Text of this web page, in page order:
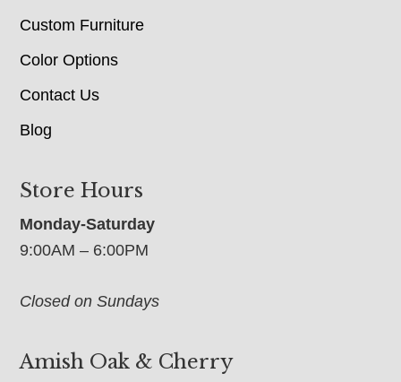
Custom Furniture
Color Options
Contact Us
Blog
Store Hours
Monday-Saturday
9:00AM – 6:00PM
Closed on Sundays
Amish Oak & Cherry